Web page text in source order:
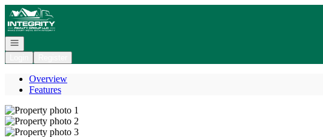
Go to: Homepage
Open navigation
Overview
Features